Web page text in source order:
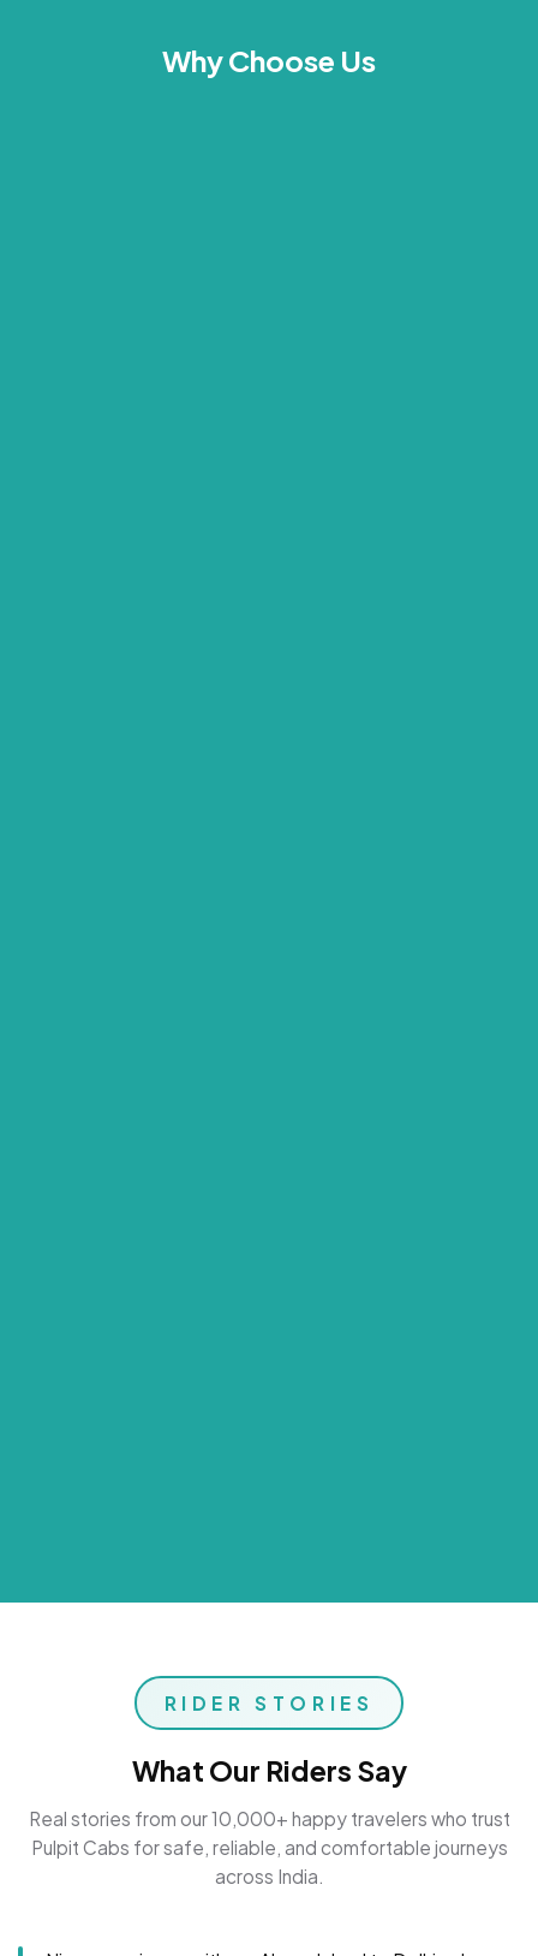
Why Choose Us
RIDER STORIES
What Our Riders Say
Real stories from our 10,000+ happy travelers who trust
Pulpit Cabs for safe, reliable, and comfortable journeys
across India.